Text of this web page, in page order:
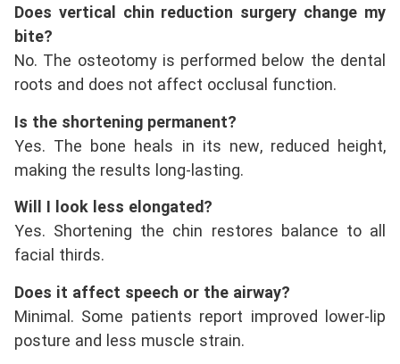
Does vertical chin reduction surgery change my
bite?
No. The osteotomy is performed below the dental
roots and does not affect occlusal function.
Is the shortening permanent?
Yes. The bone heals in its new, reduced height,
making the results long-lasting.
Will I look less elongated?
Yes. Shortening the chin restores balance to all
facial thirds.
Does it affect speech or the airway?
Minimal. Some patients report improved lower-lip
posture and less muscle strain.